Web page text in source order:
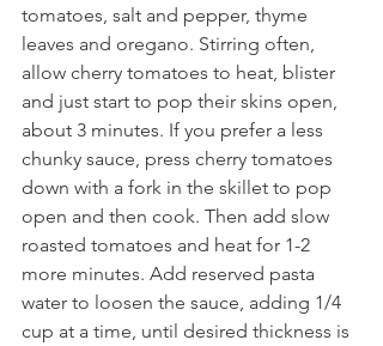
tomatoes, salt and pepper, thyme
leaves and oregano. Stirring often,
allow cherry tomatoes to heat, blister
and just start to pop their skins open,
about 3 minutes. If you prefer a less
chunky sauce, press cherry tomatoes
down with a fork in the skillet to pop
open and then cook. Then add slow
roasted tomatoes and heat for 1-2
more minutes. Add reserved pasta
water to loosen the sauce, adding 1/4
cup at a time, until desired thickness is